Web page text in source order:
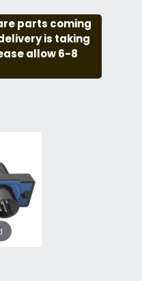
parts coming
is taking
allow 6-8